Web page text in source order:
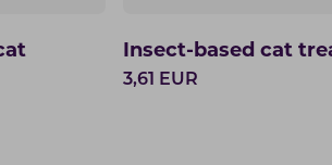
Insect-based cat
3,61 EUR